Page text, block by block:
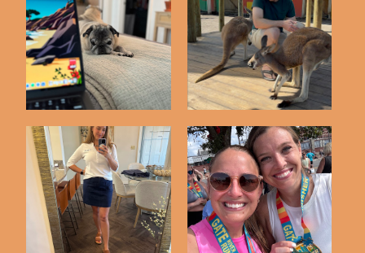
Friday Five | 5-22-26 Friday Five | 5-8-26
Friday Five | 5-1-26 Friday Five | 3-13-26